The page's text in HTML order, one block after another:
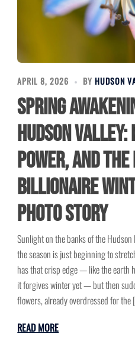
APRIL 8, 2026 BYHUDSON
Spring
Hudson
Power, And The
Billionaire
Photo Story
Sunlight on the banks of the
the season is just beginning to
has that crisp edge — like the earth
it forgives winter yet — but then
flowers, already overdressed for
READ MORE